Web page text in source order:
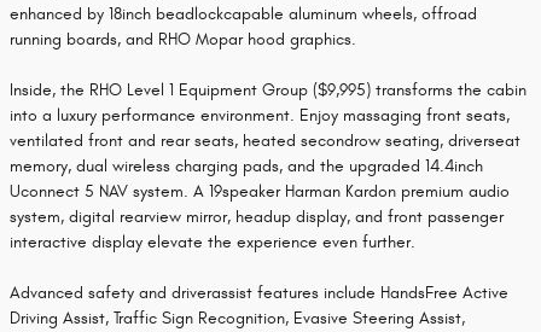
enhanced by 18inch beadlockcapable aluminum wheels, offroad
running boards, and RHO Mopar hood graphics.
Inside, the RHO Level 1 Equipment Group ($9,995) transforms the cabin
into a luxury performance environment. Enjoy massaging front seats,
ventilated front and rear seats, heated secondrow seating, driverseat
memory, dual wireless charging pads, and the upgraded 14.4inch
Uconnect 5 NAV system. A 19speaker Harman Kardon premium audio
system, digital rearview mirror, headup display, and front passenger
interactive display elevate the experience even further.
Advanced safety and driverassist features include HandsFree Active
Driving Assist, Traffic Sign Recognition, Evasive Steering Assist,